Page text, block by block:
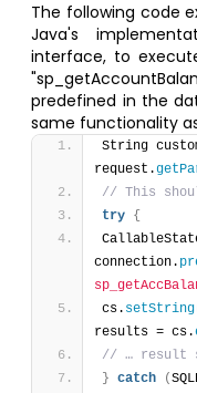
The following code
Java's
interface, to
predefined in the
same functionality
String
request.
// This
try {
connection.
cs. setString
results = cs.
// … result
}
catch (